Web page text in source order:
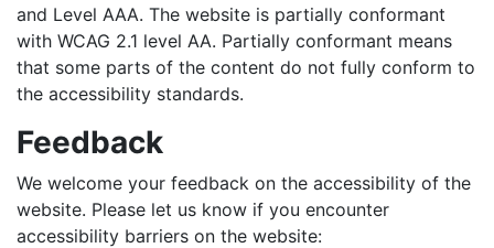
and Level AAA. The website is partially conformant
with WCAG 2.1 level AA. Partially conformant means
that some parts of the content do not fully conform to
the accessibility standards.
Feedback
We welcome your feedback on the accessibility of the
website. Please let us know if you encounter
accessibility barriers on the website: